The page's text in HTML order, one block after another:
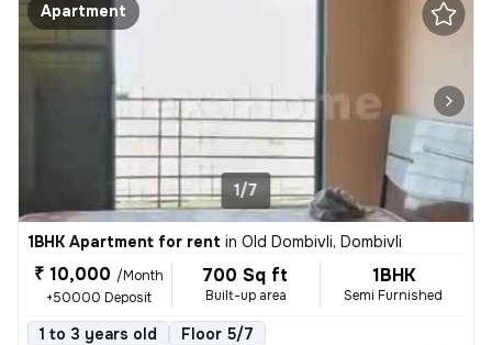
Apartment
1/7
1BHK Apartment for rent in Old Dombivli, Dombivli
₹ 10,000 /Month
+50000 Deposit
700 Sq ft
Built-up area
1BHK
Semi Furnished
1 to 3 years old Floor 5/7